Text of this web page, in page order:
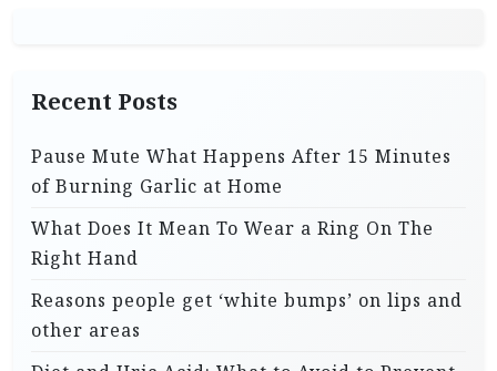
Recent Posts
Pause Mute What Happens After 15 Minutes
of Burning Garlic at Home
What Does It Mean To Wear a Ring On The
Right Hand
Reasons people get ‘white bumps’ on lips and
other areas